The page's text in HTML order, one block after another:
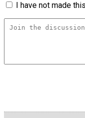
I have not made